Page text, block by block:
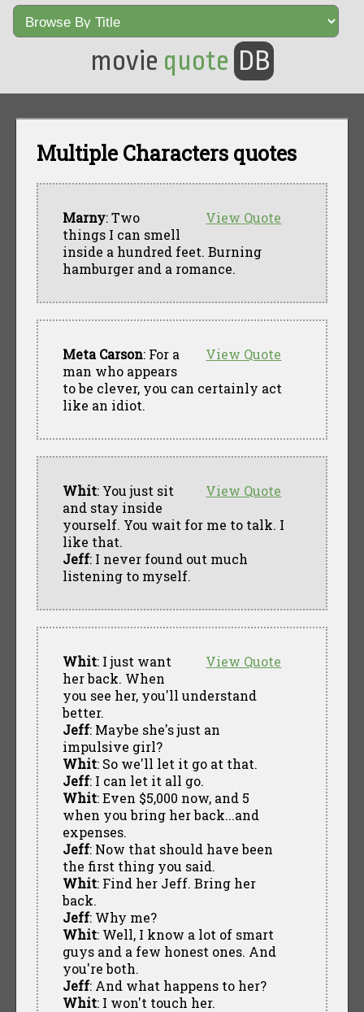
movie quote DB
Multiple Characters quotes
View Quote
Marny: Two
things I can smell
inside a hundred feet. Burning
hamburger and a romance.
View Quote
Meta Carson: For a
man who appears
to be clever, you can certainly act
like an idiot.
View Quote
Whit: You just sit
and stay inside
yourself. You wait for me to talk. I
like that.
Jeff: I never found out much
listening to myself.
View Quote
Whit: I just want
her back. When
you see her, you'll understand
better.
Jeff: Maybe she's just an
impulsive girl?
Whit: So we'll let it go at that.
Jeff: I can let it all go.
Whit: Even $5,000 now, and 5
when you bring her back...and
expenses.
Jeff: Now that should have been
the first thing you said.
Whit: Find her Jeff. Bring her
back.
Jeff: Why me?
Whit: Well, I know a lot of smart
guys and a few honest ones. And
you're both.
Jeff: And what happens to her?
Whit: I won't touch her.